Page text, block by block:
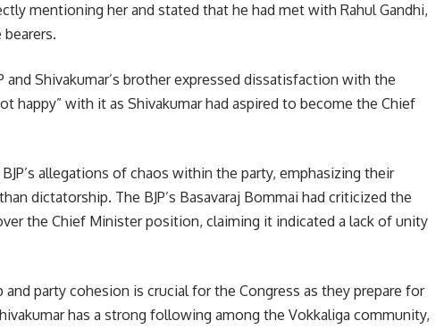
mentioning her and stated that he had met with Rahul Gandhi,
bearers.
and Shivakumar’s brother expressed dissatisfaction with the
happy” with it as Shivakumar had aspired to become the Chief
allegations of chaos within the party, emphasizing their
dictatorship. The BJP’s Basavaraj Bommai had criticized the
the Chief Minister position, claiming it indicated a lack of unity
party cohesion is crucial for the Congress as they prepare for
has a strong following among the Vokkaliga community,